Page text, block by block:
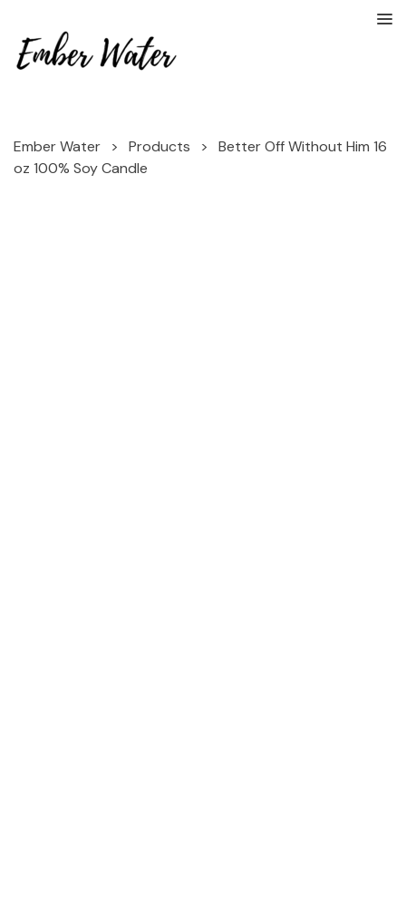
Ember Water > Products >
Better Off Without Him 16
oz 100% Soy Candle